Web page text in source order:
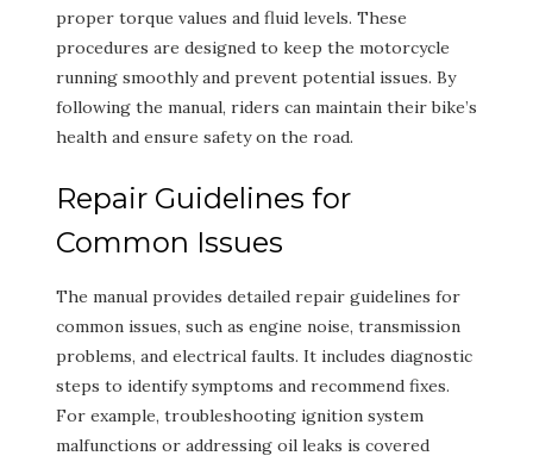
proper torque values and fluid levels. These
procedures are designed to keep the motorcycle
running smoothly and prevent potential issues. By
following the manual, riders can maintain their bike’s
health and ensure safety on the road.
Repair Guidelines for
Common Issues
The manual provides detailed repair guidelines for
common issues, such as engine noise, transmission
problems, and electrical faults. It includes diagnostic
steps to identify symptoms and recommend fixes.
For example, troubleshooting ignition system
malfunctions or addressing oil leaks is covered